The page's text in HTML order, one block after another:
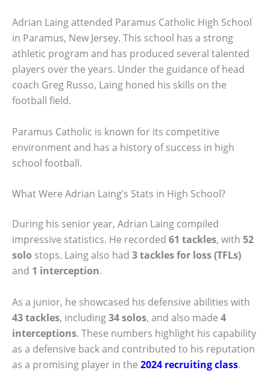
Adrian Laing attended Paramus Catholic High School
in Paramus, New Jersey. This school has a strong
athletic program and has produced several talented
players over the years. Under the guidance of head
coach Greg Russo, Laing honed his skills on the
football field.
Paramus Catholic is known for its competitive
environment and has a history of success in high
school football.
What Were Adrian Laing’s Stats in High School?
During his senior year, Adrian Laing compiled
impressive statistics. He recorded 61 tackles, with 52
solo stops. Laing also had 3 tackles for loss (TFLs)
and 1 interception.
As a junior, he showcased his defensive abilities with
43 tackles, including34 solos, and also made 4
interceptions. These numbers highlight his capability
as a defensive back and contributed to his reputation
as a promising player in the 2024 recruiting class.